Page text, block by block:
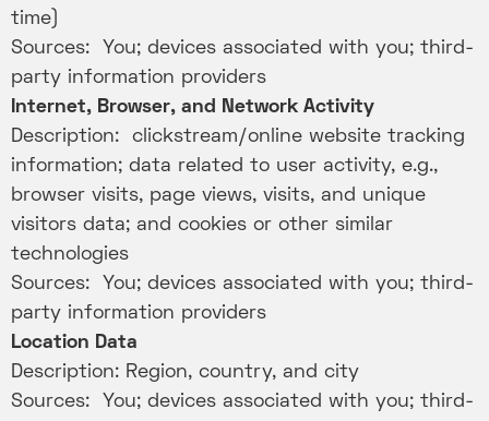
time)
Sources: You; devices associated with you; third-
party information providers
Internet, Browser, and Network Activity
Description: clickstream/online website tracking
information; data related to user activity, e.g.,
browser visits, page views, visits, and unique
visitors data; and cookies or other similar
technologies
Sources: You; devices associated with you; third-
party information providers
Location Data
Description: Region, country, and city
Sources: You; devices associated with you; third-